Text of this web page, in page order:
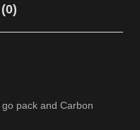
pack and Carbon